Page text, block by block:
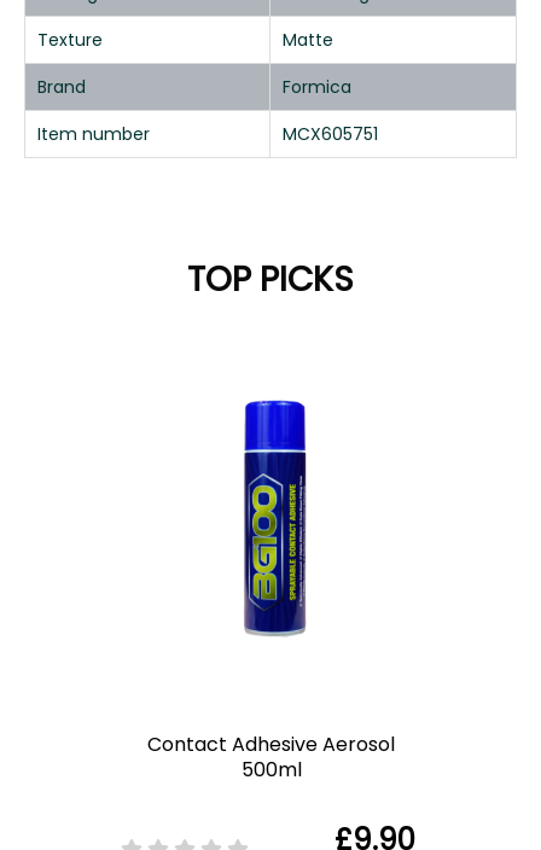
Texture
Matte
Brand
Formica
Item number
MCX605751
TOP PICKS
Contact Adhesive Aerosol
500ml
£9.90